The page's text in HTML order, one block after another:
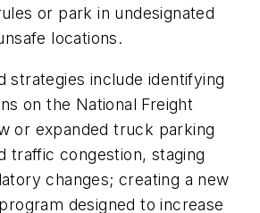
or park in undesignated
locations.
strategies include identifying
on the National Freight
or expanded truck parking
traffic congestion, staging
changes; creating a new
designed to increase